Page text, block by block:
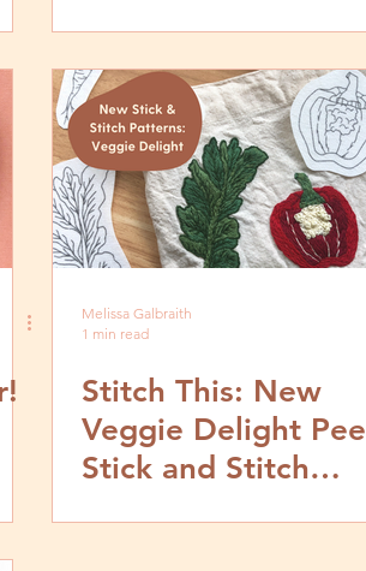
Melissa Galbraith
1 min read
Stitch This: New
Veggie Delight Peel
Stick and Stitch